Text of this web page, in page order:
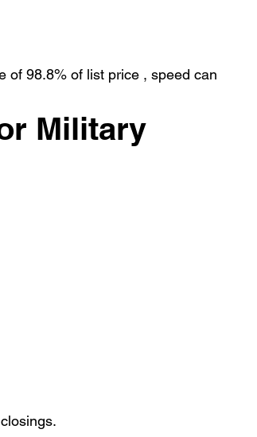
of 98.8% of list price , speed can
Military